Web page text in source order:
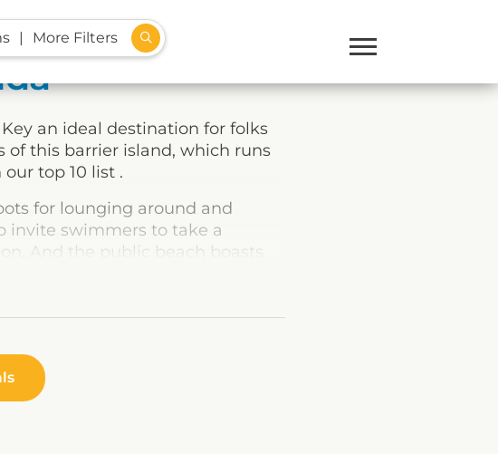
More Filters
an ideal destination for folks
of this barrier island, which runs
top 10 list .
for lounging around and
invite swimmers to take a
And the public beach boasts
and a shaded playground, so
at Crescent Beach’s Point-of-